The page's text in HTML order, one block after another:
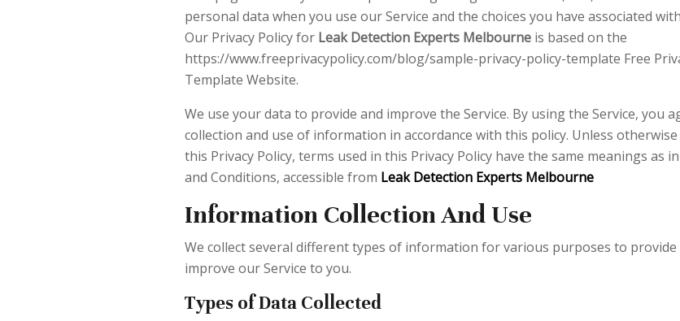
personal data when you use our Service and the choices you have associated
Our Privacy Policy for Leak Detection Experts Melbourne is based on the
https://www.freeprivacypolicy.com/blog/sample-privacy-policy-template Free
Template Website.
We use your data to provide and improve the Service. By using the Service, you
collection and use of information in accordance with this policy. Unless
this Privacy Policy, terms used in this Privacy Policy have the same meanings as
and Conditions, accessible from Leak Detection Experts Melbourne
Information Collection And Use
We collect several different types of information for various purposes to provide
improve our Service to you.
Types of Data Collected